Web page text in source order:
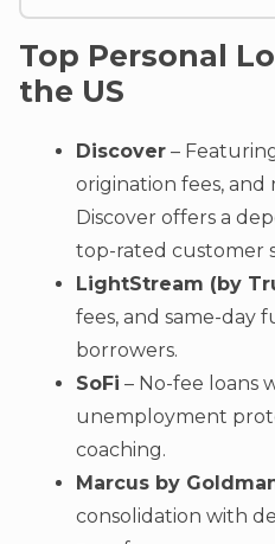
Top Personal
the US
Discover –
origination fees, and
Discover offers a
top-rated customer
LightStream (by
fees, and same-day
borrowers.
SoFi – No-fee loans
unemployment
coaching.
Marcus by
consolidation with